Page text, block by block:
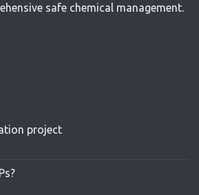
safe chemical management.
project